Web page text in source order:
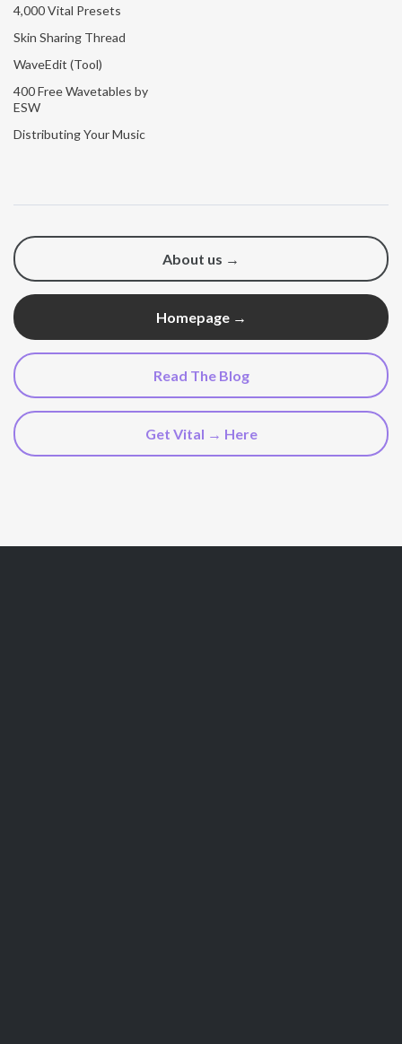
4,000 Vital Presets
Skin Sharing Thread
WaveEdit (Tool)
400 Free Wavetables by
ESW
Distributing Your Music
About us →
Homepage →
Read The Blog
Get Vital → Here